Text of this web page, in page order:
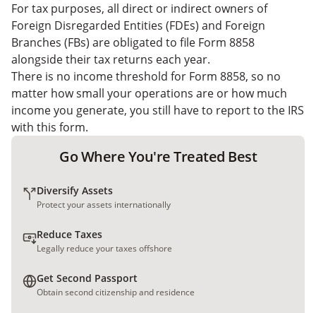
For tax purposes, all direct or indirect owners of
Foreign Disregarded Entities (FDEs) and Foreign
Branches (FBs) are obligated to file Form 8858
alongside their tax returns each year.
There is no income threshold for Form 8858, so no
matter how small your operations are or how much
income you generate, you still have to report to the IRS
with this form.
Go Where You're Treated Best
Diversify Assets
Protect your assets internationally
Reduce Taxes
Legally reduce your taxes offshore
Get Second Passport
Obtain second citizenship and residence